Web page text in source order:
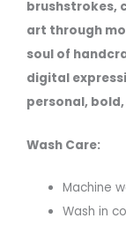
brushstrokes,
art through
soul of
digital
personal,
Wash Care:
Machine
Wash in